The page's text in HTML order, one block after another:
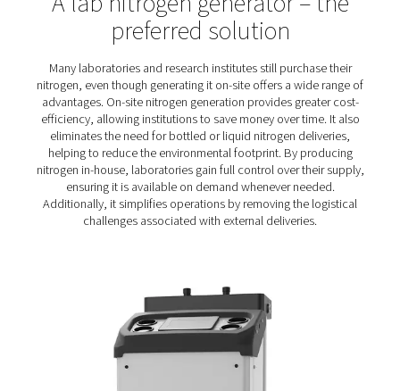
Reliability: Analytical processes can take
halt. That is why any nitrogen solution must be
reliable.
Cost-efficient purity: Gas chromatography
purity nitrogen (typically 99.99%), which is more
produce than a lower purity. A highly efficient
generator will keep energy costs low.
Flexibility: Any laboratory nitrogen solution must
demands of many scientific applications, from
high-purity processes like gas